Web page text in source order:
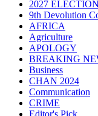
2027
9th Devolution
AFRICA
Agriculture
APOLOGY
BREAKING
Business
CHAN 2024
Communication
CRIME